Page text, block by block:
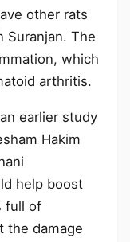
other rats
Suranjan. The
which
arthritis.
earlier study
Hakim
help boost
full of
the damage